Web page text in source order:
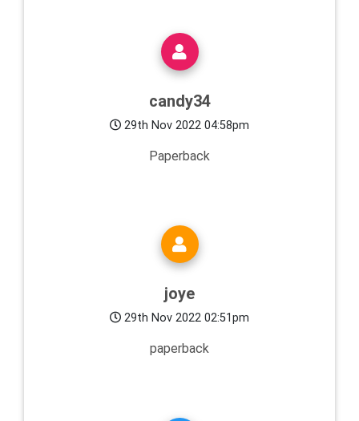
candy34
29th Nov 2022 04:58pm
Paperback
joye
29th Nov 2022 02:51pm
paperback